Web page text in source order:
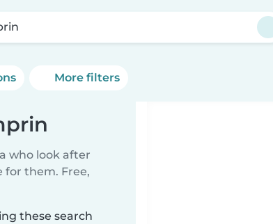
More filters
who look after
for them. Free,
these search